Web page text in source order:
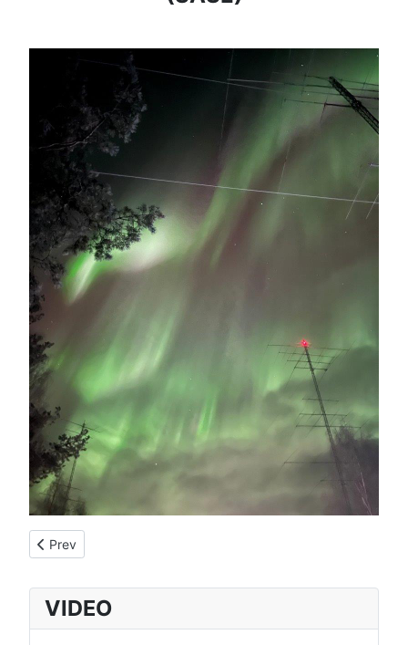
Previous article: 3 kW LDMOS linear amplifier
Prev
VIDEO